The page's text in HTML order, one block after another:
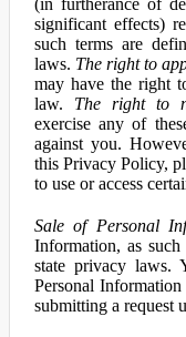
(in furtherance of
significant effects)
such terms are
laws. The right to
may have the right
law. The right to
exercise any of
against you.
this Privacy Policy,
to use or access
Sale of Personal
Information, as
state privacy
Personal
submitting a request